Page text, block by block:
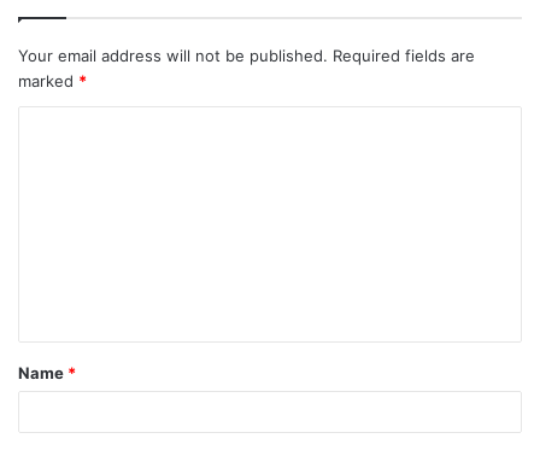
Your email address will not be published. Required fields are
marked *
t
*
Name *